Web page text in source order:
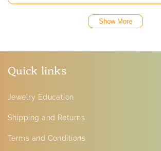
Show More
Quick links
Jewelry Education
Shipping and Returns
Terms and Conditions